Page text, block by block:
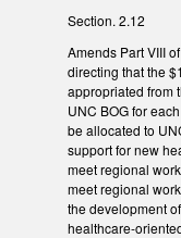
Section. 2.12
Amends Part VIII
directing that the
appropriated from
UNC BOG for
be allocated to
support for new
meet regional
meet regional
the development
healthcare-